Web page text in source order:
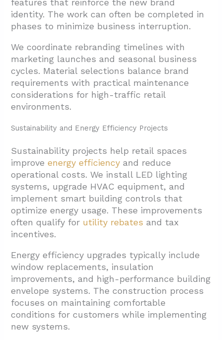
features that reinforce the new brand
identity. The work can often be completed in
phases to minimize business interruption.
We coordinate rebranding timelines with
marketing launches and seasonal business
cycles. Material selections balance brand
requirements with practical maintenance
considerations for high-traffic retail
environments.
Sustainability and Energy Efficiency Projects
Sustainability projects help retail spaces
improveenergy efficiency and reduce
operational costs. We install LED lighting
systems, upgrade HVAC equipment, and
implement smart building controls that
optimize energy usage. These improvements
often qualify for utility rebates and tax
incentives.
Energy efficiency upgrades typically include
window replacements, insulation
improvements, and high-performance building
envelope systems. The construction process
focuses on maintaining comfortable
conditions for customers while implementing
new systems.